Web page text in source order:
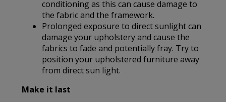
conditioning as this can cause damage to
the fabric and the framework.
Prolonged exposure to direct sunlight can
damage your upholstery and cause the
fabrics to fade and potentially fray. Try to
position your upholstered furniture away
from direct sun light.
Make it last